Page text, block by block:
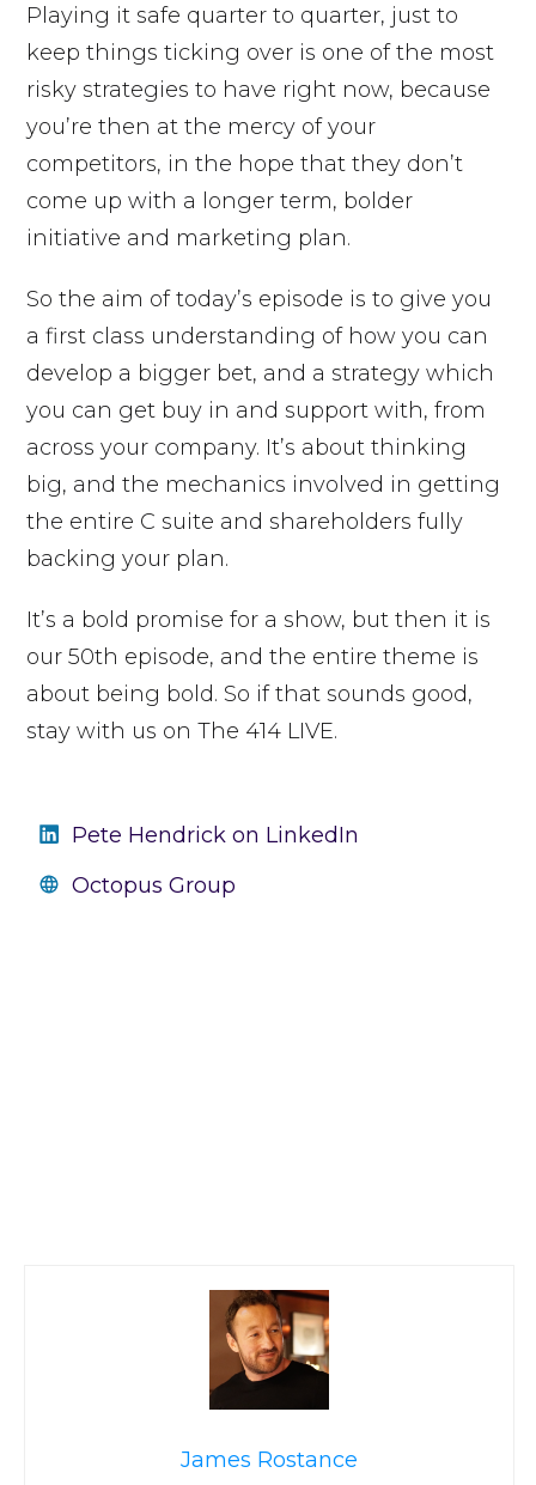
Playing it safe quarter to quarter, just to
keep things ticking over is one of the most
risky strategies to have right now, because
you’re then at the mercy of your
competitors, in the hope that they don’t
come up with a longer term, bolder
initiative and marketing plan.
So the aim of today’s episode is to give you
a first class understanding of how you can
develop a bigger bet, and a strategy which
you can get buy in and support with, from
across your company. It’s about thinking
big, and the mechanics involved in getting
the entire C suite and shareholders fully
backing your plan.
It’s a bold promise for a show, but then it is
our 50th episode, and the entire theme is
about being bold. So if that sounds good,
stay with us on The 414 LIVE.
Pete Hendrick on LinkedIn
Octopus Group
James Rostance